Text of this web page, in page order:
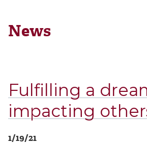
News
Fulfilling a
impacting
1/19/21